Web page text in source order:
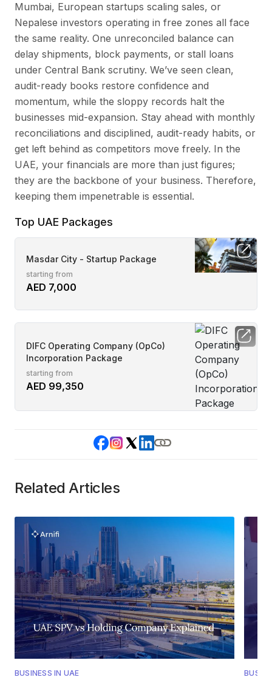
Mumbai, European startups scaling sales, or
Nepalese investors operating in free zones all face
the same reality. One unreconciled balance can
delay shipments, block payments, or stall loans
under Central Bank scrutiny. We’ve seen clean,
audit-ready books restore confidence and
momentum, while the sloppy records halt the
businesses mid-expansion. Stay ahead with monthly
reconciliations and disciplined, audit-ready habits, or
get left behind as competitors move freely. In the
UAE, your financials are more than just figures;
they are the backbone of your business. Therefore,
keeping them impenetrable is essential.
Top UAE Packages
Masdar City - Startup Package
starting from
AED 7,000
DIFC Operating Company (OpCo)
Incorporation Package
starting from
AED 99,350
Related Articles
BUSINESS IN UAE